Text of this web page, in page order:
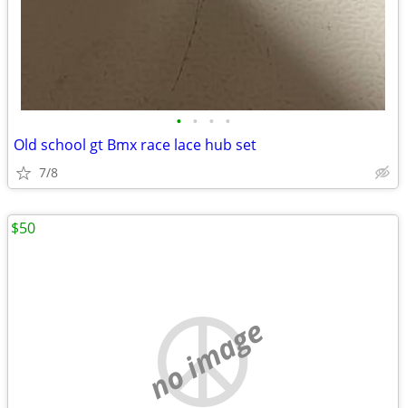
• • • •
Old school gt Bmx race lace hub set
7/8
no image
$50